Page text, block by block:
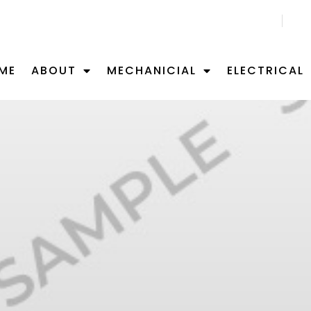
ABOUT MECHANICIAL ELECTRICAL